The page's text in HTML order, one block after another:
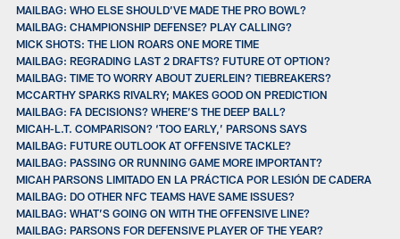
MAILBAG: WHO ELSE SHOULD’VE MADE THE PRO BOWL?
MAILBAG: CHAMPIONSHIP DEFENSE? PLAY CALLING?
MICK SHOTS: THE LION ROARS ONE MORE TIME
MAILBAG: REGRADING LAST 2 DRAFTS? FUTURE OT OPTION?
MAILBAG: TIME TO WORRY ABOUT ZUERLEIN? TIEBREAKERS?
MCCARTHY SPARKS RIVALRY; MAKES GOOD ON PREDICTION
MAILBAG: FA DECISIONS? WHERE’S THE DEEP BALL?
MICAH-L.T. COMPARISON? ‘TOO EARLY,’ PARSONS SAYS
MAILBAG: FUTURE OUTLOOK AT OFFENSIVE TACKLE?
MAILBAG: PASSING OR RUNNING GAME MORE IMPORTANT?
MICAH PARSONS LIMITADO EN LA PRÁCTICA POR LESIÓN DE CADERA
MAILBAG: DO OTHER NFC TEAMS HAVE SAME ISSUES?
MAILBAG: WHAT’S GOING ON WITH THE OFFENSIVE LINE?
MAILBAG: PARSONS FOR DEFENSIVE PLAYER OF THE YEAR?